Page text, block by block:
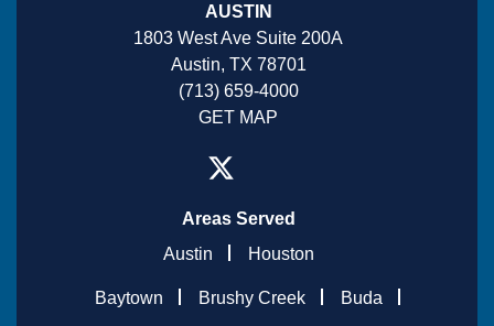
AUSTIN
1803 West Ave Suite 200A
Austin, TX 78701
(713) 659-4000
GET MAP
Areas Served
Austin
Houston
Baytown Brushy Creek Buda